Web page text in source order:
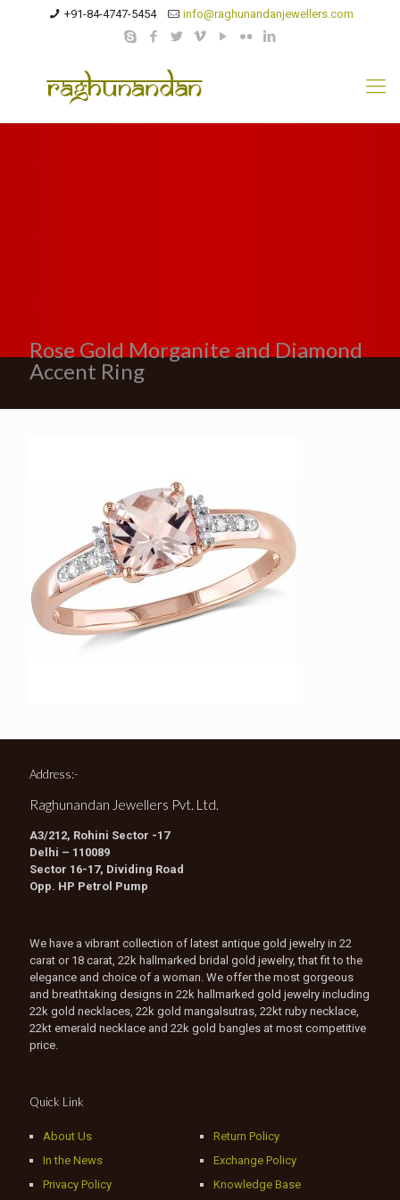
+91-84-4747-5454 info@raghunandanjewellers.com
Rose Gold Morganite and Diamond
Accent Ring
Address:-
Raghunandan Jewellers Pvt. Ltd.
A3/212, Rohini Sector -17
Delhi – 110089
Sector 16-17, Dividing Road
Opp. HP Petrol Pump
We have a vibrant collection of latest antique gold jewelry in 22
carat or 18 carat, 22k hallmarked bridal gold jewelry, that fit to the
elegance and choice of a woman. We offer the most gorgeous
and breathtaking designs in 22k hallmarked gold jewelry including
22k gold necklaces, 22k gold mangalsutras, 22kt ruby necklace,
22kt emerald necklace and 22k gold bangles at most competitive
price.
Quick Link
About Us
In the News
Privacy Policy
Return Policy
Exchange Policy
Knowledge Base